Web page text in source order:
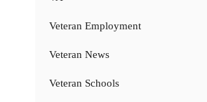
Veteran Employment
Veteran News
Veteran Schools